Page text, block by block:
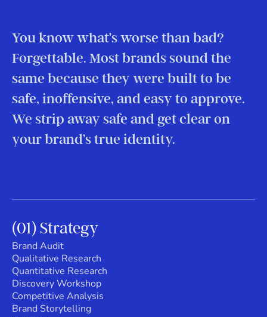
You know what’s worse than bad?
Forgettable. Most brands sound the
same because they were built to be
safe, inoffensive, and easy to approve.
We strip away safe and get clear on
your brand’s true identity.
(01) Strategy
Brand Audit
Qualitative Research
Quantitative Research
Discovery Workshop
Competitive Analysis
Brand Storytelling